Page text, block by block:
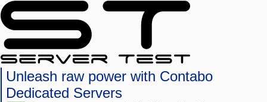
Unleash raw power with Contabo
Dedicated Servers